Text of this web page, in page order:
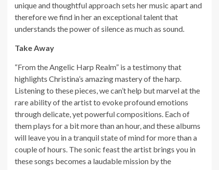
unique and thoughtful approach sets her music apart and
therefore we find in her an exceptional talent that
understands the power of silence as much as sound.
Take Away
“From the Angelic Harp Realm” is a testimony that
highlights Christina’s amazing mastery of the harp.
Listening to these pieces, we can’t help but marvel at the
rare ability of the artist to evoke profound emotions
through delicate, yet powerful compositions. Each of
them plays for a bit more than an hour, and these albums
will leave you in a tranquil state of mind for more than a
couple of hours. The sonic feast the artist brings you in
these songs becomes a laudable mission by the